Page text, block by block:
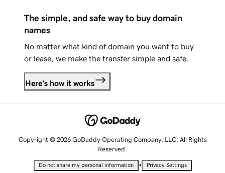
The simple, and safe way to buy domain
names
No matter what kind of domain you want to buy
or lease, we make the transfer simple and safe.
Here's how it works
Copyright © 2026 GoDaddy Operating Company, LLC. All Rights
Reserved.
Do not share my personal information • Privacy Settings